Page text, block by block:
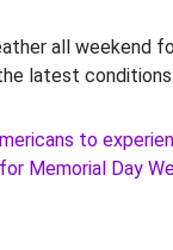
all weekend
latest conditions.
to
Memorial Day